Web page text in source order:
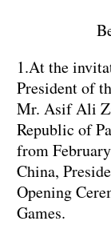
1.At the
President of
Mr. Asif Ali
Republic of
from
China,
Opening
Games.